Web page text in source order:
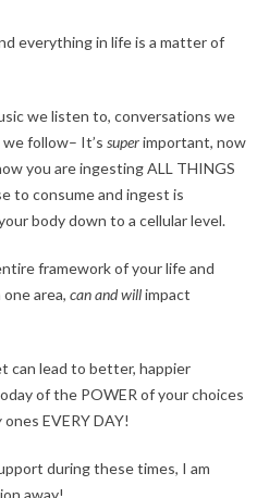
everything in life is a matter of
we listen to, conversations we
follow– It’s superimportant, now
you are ingesting ALL THINGS
to consume and ingest is
body down to a cellular level.
framework of your life and
area, can and willimpact
can lead to better, happier
of the POWER of your choices
ones EVERY DAY!
during these times, I am
away!